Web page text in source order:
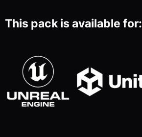
This pack is available for: